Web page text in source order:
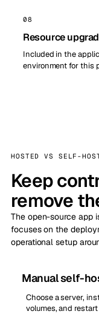
08
Resource
Included in the
environment for this
HOSTED VS SELF-
Keep
remove
The open-source app
focuses on the
operational setup
Manual self-
Choose a server,
volumes, and